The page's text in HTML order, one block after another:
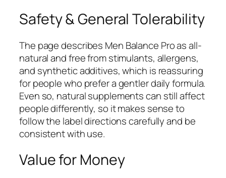
Safety & General Tolerability
The page describes Men Balance Pro as all-
natural and free from stimulants, allergens,
and synthetic additives, which is reassuring
for people who prefer a gentler daily formula.
Even so, natural supplements can still affect
people differently, so it makes sense to
follow the label directions carefully and be
consistent with use.
Value for Money